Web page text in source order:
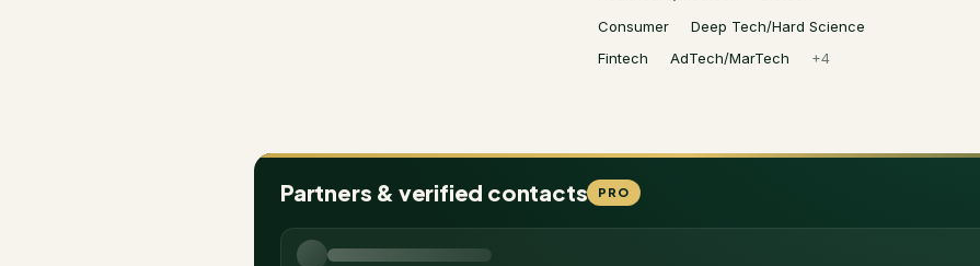
Consumer
Deep Tech/Hard Science
Fintech
AdTech/MarTech +4
Partners & verified contacts PRO